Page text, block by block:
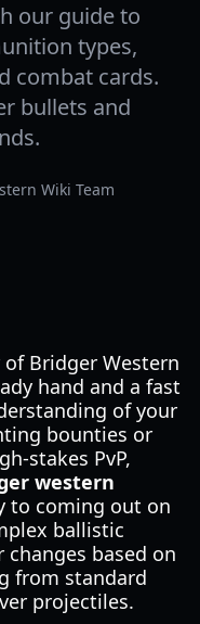
our guide to
types,
combat cards.
bullets and
Wiki Team
Bridger Western
hand and a fast
of your
bounties or
stakes PvP,
western
to coming out on
ballistic
based on
from standard
projectiles.